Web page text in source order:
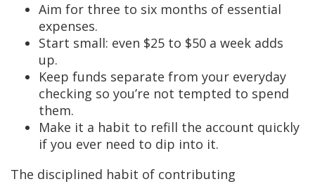
Aim for three to six months of essential
expenses.
Start small: even $25 to $50 a week adds
up.
Keep funds separate from your everyday
checking so you’re not tempted to spend
them.
Make it a habit to refill the account quickly
if you ever need to dip into it.
The disciplined habit of contributing